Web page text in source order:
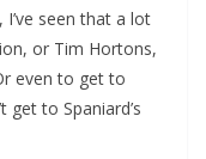
seen that a lot
or Tim Hortons,
even to get to
get to Spaniard’s